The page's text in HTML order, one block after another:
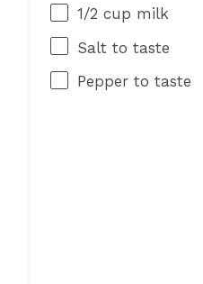
1/2 cup milk
Salt to taste
Pepper to taste